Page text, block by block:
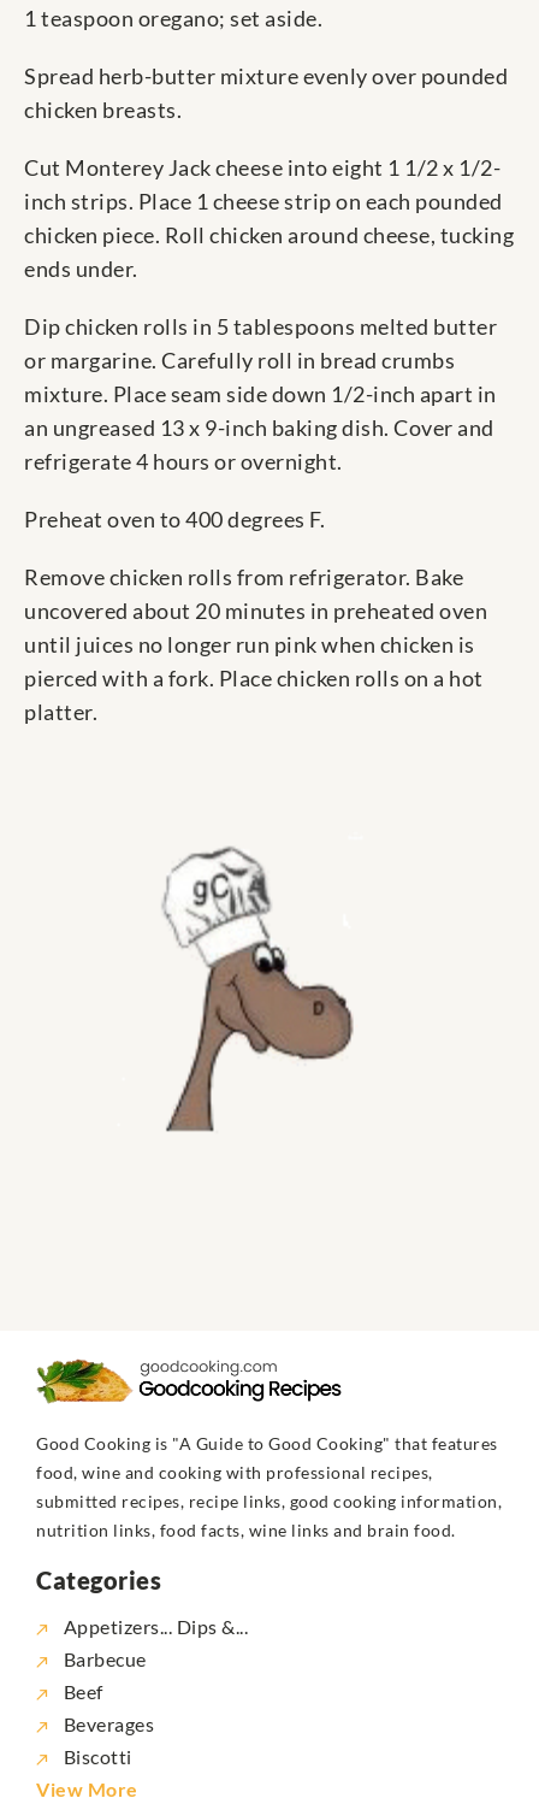
1 teaspoon oregano; set aside.
Spread herb-butter mixture evenly over pounded
chicken breasts.
Cut Monterey Jack cheese into eight 1 1/2 x 1/2-
inch strips. Place 1 cheese strip on each pounded
chicken piece. Roll chicken around cheese, tucking
ends under.
Dip chicken rolls in 5 tablespoons melted butter
or margarine. Carefully roll in bread crumbs
mixture. Place seam side down 1/2-inch apart in
an ungreased 13 x 9-inch baking dish. Cover and
refrigerate 4 hours or overnight.
Preheat oven to 400 degrees F.
Remove chicken rolls from refrigerator. Bake
uncovered about 20 minutes in preheated oven
until juices no longer run pink when chicken is
pierced with a fork. Place chicken rolls on a hot
platter.
Good Cooking is "A Guide to Good Cooking" that features
food, wine and cooking with professional recipes,
submitted recipes, recipe links, good cooking information,
nutrition links, food facts, wine links and brain food.
Categories
Appetizers... Dips &...
Barbecue
Beef
Beverages
Biscotti
View More